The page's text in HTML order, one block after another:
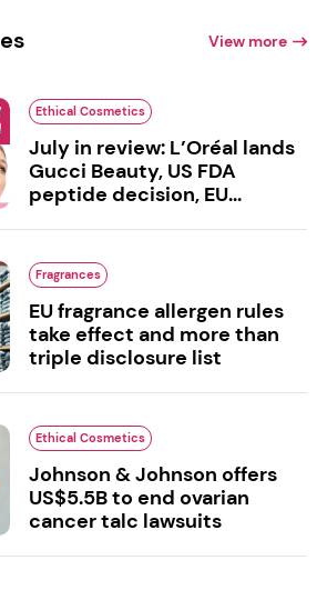
View more
Ethical Cosmetics
July in review: L’Oréal lands
Gucci Beauty, US FDA
peptide decision, EU...
Fragrances
EU fragrance allergen rules
take effect and more than
triple disclosure list
Ethical Cosmetics
Johnson & Johnson offers
US$5.5B to end ovarian
cancer talc lawsuits